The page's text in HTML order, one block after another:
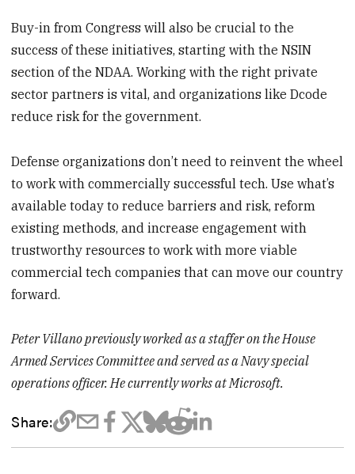
Buy-in from Congress will also be crucial to the
success of these initiatives, starting with the NSIN
section of the NDAA. Working with the right private
sector partners is vital, and organizations like Dcode
reduce risk for the government.
Defense organizations don’t need to reinvent the wheel
to work with commercially successful tech. Use what’s
available today to reduce barriers and risk, reform
existing methods, and increase engagement with
trustworthy resources to work with more viable
commercial tech companies that can move our country
forward.
Peter Villano previously worked as a staffer on the House
Armed Services Committee and served as a Navy special
operations officer. He currently works at Microsoft.
Share: